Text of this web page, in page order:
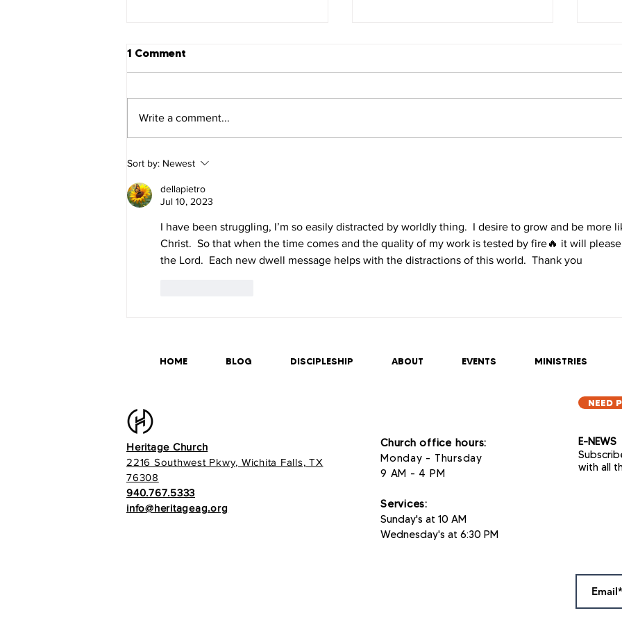
1 Corinthians 16
1 Comment
Write a comment...
Sort by: Newest
dellapietro
Jul 10, 2023
I have been struggling, I’m so easily distracted by worldly thing.  I desire to grow and be more
Christ.  So that when the time comes and the quality of my work is tested by fire🔥 it will please
the Lord.  Each new dwell message helps with the distractions of this world.  Thank you
HOME BLOG DISCIPLESHIP ABOUT EVENTS MINISTRIES
Heritage Church
2216 Southwest Pkwy, Wichita Falls, TX
76308
940.767.5333
info@heritageag.org
Church office hours:
Monday - Thursday
9 AM - 4 PM
Services:
Sunday's at 10 AM
Wednesday's at 6:30 PM
NEED
E-NEWS
with all